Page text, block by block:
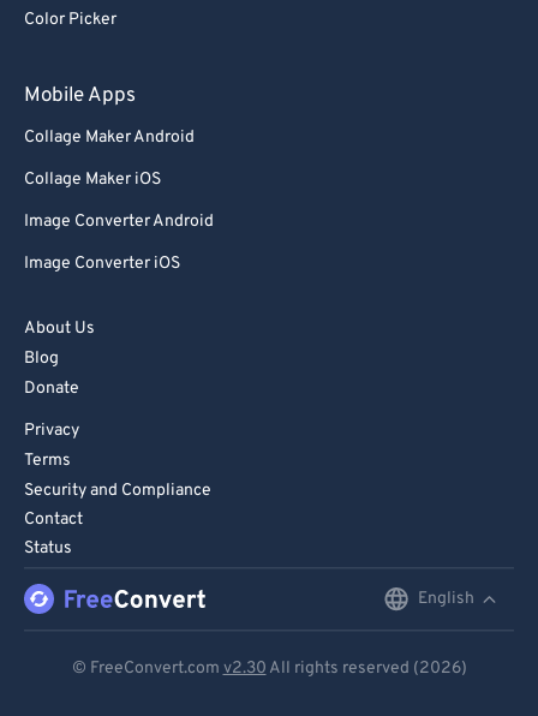
Color Picker
Mobile Apps
Collage Maker Android
Collage Maker iOS
Image Converter Android
Image Converter iOS
About Us
Blog
Donate
Privacy
Terms
Security and Compliance
Contact
Status
English
© FreeConvert.com v2.30 All rights reserved (2026)